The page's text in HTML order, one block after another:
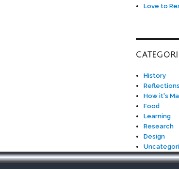
Love to
History
Reflections
How it's
Food
Learning
Research
Design